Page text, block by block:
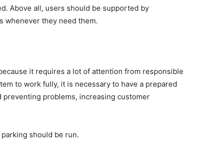
Above all, users should be supported by
whenever they need them.
it requires a lot of attention from responsible
to work fully, it is necessary to have a prepared
preventing problems, increasing customer
should be run.